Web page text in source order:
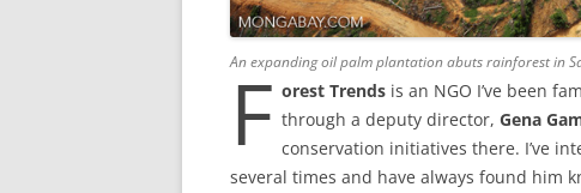
An expanding oil palm plantation abuts rainforest in
F orest Trends is an NGO I’ve been
through a deputy director, Gena
conservation initiatives there. I’ve
several times and have always found him